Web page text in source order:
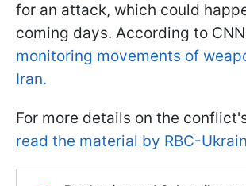
for an attack, which could
coming days. According to
monitoring movements of
Iran.
For more details on the
read the material by RBC-